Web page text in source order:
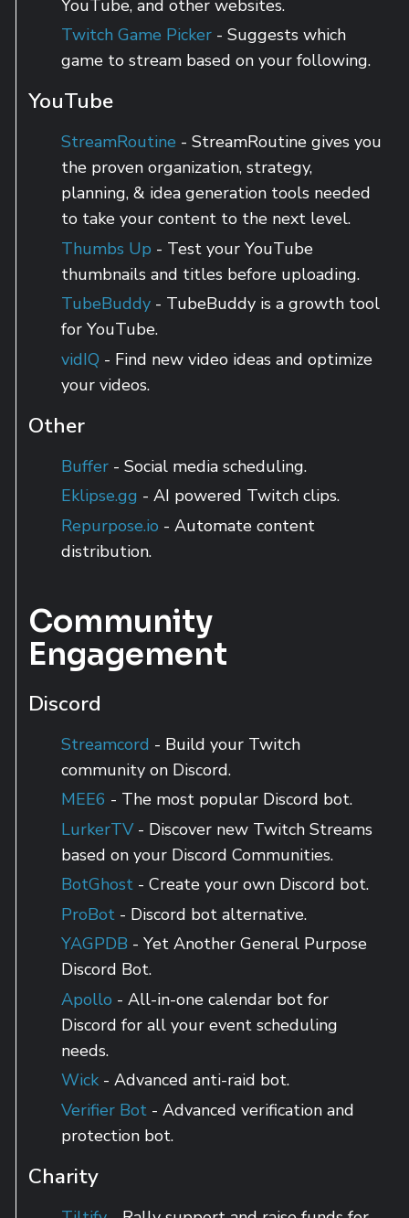
YouTube, and other websites.
Twitch Game Picker - Suggests which
game to stream based on your following.
YouTube
StreamRoutine - StreamRoutine gives you
the proven organization, strategy,
planning, & idea generation tools needed
to take your content to the next level.
Thumbs Up - Test your YouTube
thumbnails and titles before uploading.
TubeBuddy - TubeBuddy is a growth tool
for YouTube.
vidIQ - Find new video ideas and optimize
your videos.
Other
Buffer - Social media scheduling.
Eklipse.gg - AI powered Twitch clips.
Repurpose.io - Automate content
distribution.
Community
Engagement
Discord
Streamcord - Build your Twitch
community on Discord.
MEE6 - The most popular Discord bot.
LurkerTV- Discover new Twitch Streams
based on your Discord Communities.
BotGhost - Create your own Discord bot.
ProBot - Discord bot alternative.
YAGPDB - Yet Another General Purpose
Discord Bot.
Apollo - All-in-one calendar bot for
Discord for all your event scheduling
needs.
Wick - Advanced anti-raid bot.
Verifier Bot - Advanced verification and
protection bot.
Charity